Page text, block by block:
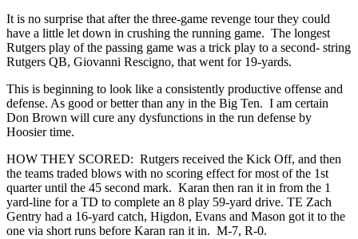
It is no surprise that after the three-game revenge tour they could
have a little let down in crushing the running game. The longest
Rutgers play of the passing game was a trick play to a second- string
Rutgers QB, Giovanni Rescigno, that went for 19-yards.
This is beginning to look like a consistently productive offense and
defense. As good or better than any in the Big Ten. I am certain
Don Brown will cure any dysfunctions in the run defense by
Hoosier time.
HOW THEY SCORED: Rutgers received the Kick Off, and then
the teams traded blows with no scoring effect for most of the 1st
quarter until the 45 second mark. Karan then ran it in from the 1
yard-line for a TD to complete an 8 play 59-yard drive. TE Zach
Gentry had a 16-yard catch, Higdon, Evans and Mason got it to the
one via short runs before Karan ran it in. M-7, R-0.